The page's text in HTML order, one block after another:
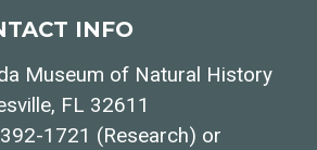
INFO
Museum of Natural History
FL 32611
1721 (Research) or